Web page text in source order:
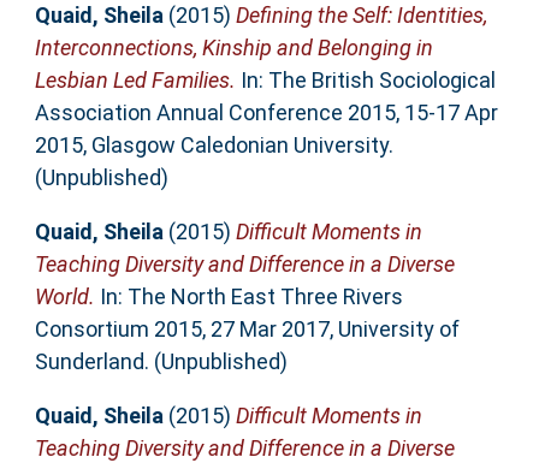
Quaid, Sheila (2015) Defining the Self: Identities,
Interconnections, Kinship and Belonging in
Lesbian Led Families. In: The British Sociological
Association Annual Conference 2015, 15-17 Apr
2015, Glasgow Caledonian University.
(Unpublished)
Quaid, Sheila (2015) Difficult Moments in
Teaching Diversity and Difference in a Diverse
World. In: The North East Three Rivers
Consortium 2015, 27 Mar 2017, University of
Sunderland. (Unpublished)
Quaid, Sheila (2015) Difficult Moments in
Teaching Diversity and Difference in a Diverse